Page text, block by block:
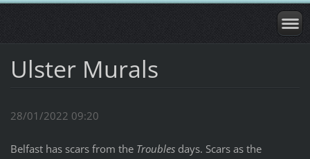
Ulster Murals
28/01/2022 09:20
Belfast has scars from the Troublesdays. Scars as the